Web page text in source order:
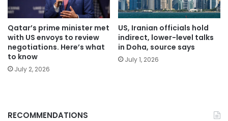
Qatar’s prime minister met
with US envoys to review
negotiations. Here’s what
to know
July 2, 2026
US, Iranian officials hold
indirect, lower-level talks
in Doha, source says
July 1, 2026
RECOMMENDATIONS